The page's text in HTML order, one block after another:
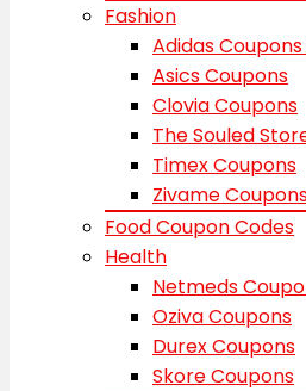
Fashion
Adidas
Asics Coupons
Clovia Coupons
The Souled
Timex Coupons
Zivame
Food Coupon Codes
Health
Netmeds
Oziva Coupons
Durex Coupons
Skore Coupons